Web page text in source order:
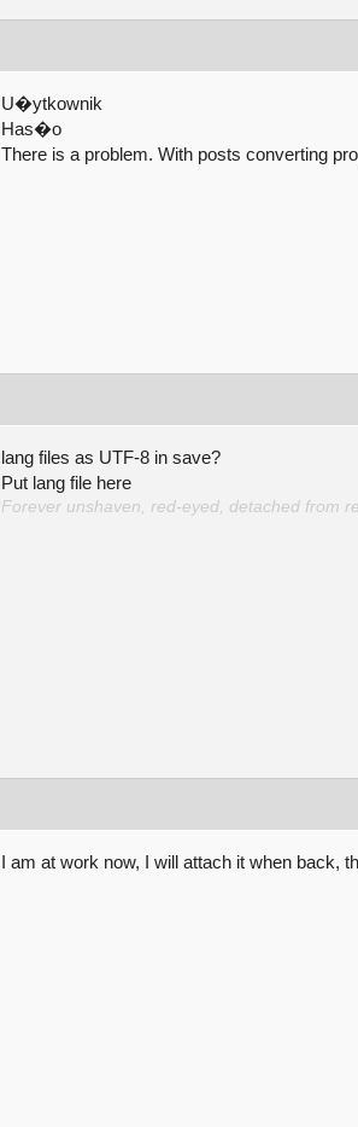
U�ytkownik
Has�o
There is a problem. With posts converting
lang files as UTF-8 in save?
Put lang file here
Forever unshaven, red-eyed, detached from
I am at work now, I will attach it when back,